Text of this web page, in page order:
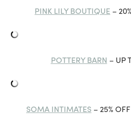
PINK LILY BOUTIQUE –
POTTERY BARN – UP
SOMA INTIMATES – 25%